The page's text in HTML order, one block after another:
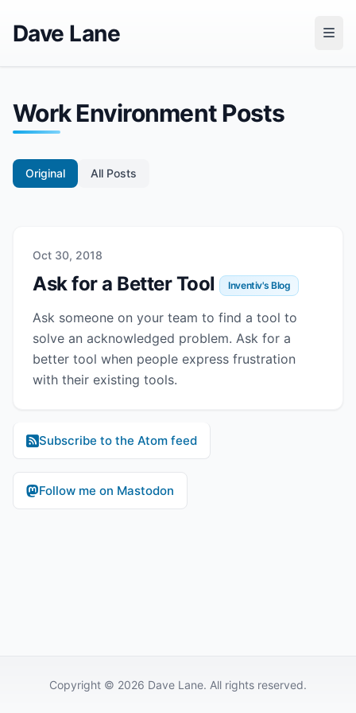
Dave Lane
Work Environment Posts
Original All Posts
Oct 30, 2018
Ask for a Better Tool Inventiv's Blog
Ask someone on your team to find a tool to
solve an acknowledged problem. Ask for a
better tool when people express frustration
with their existing tools.
Subscribe to the Atom feed
Follow me on Mastodon
Copyright © 2026 Dave Lane. All rights reserved.